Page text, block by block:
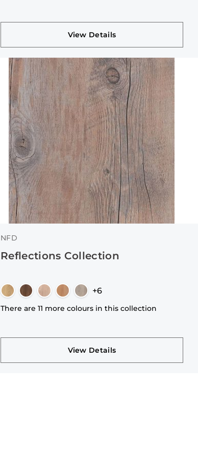
View Details
NFD
Reflections Collection
+6
There are 11 more colours in this collection
View Details